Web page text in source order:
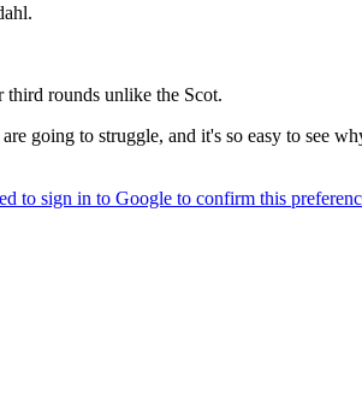
third rounds unlike the Scot.
going to struggle, and it's so easy to see